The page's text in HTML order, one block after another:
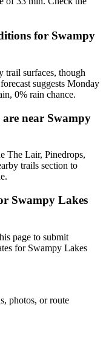
for Swampy
trail surfaces, though
suggests Monday
0% rain chance.
near Swampy
The Lair, Pinedrops,
trails section to
Swampy Lakes
page to submit
for Swampy Lakes
photos, or route